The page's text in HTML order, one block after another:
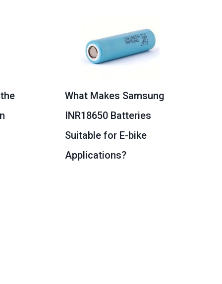
What Makes Samsung
INR18650 Batteries
Suitable for E-bike
Applications?